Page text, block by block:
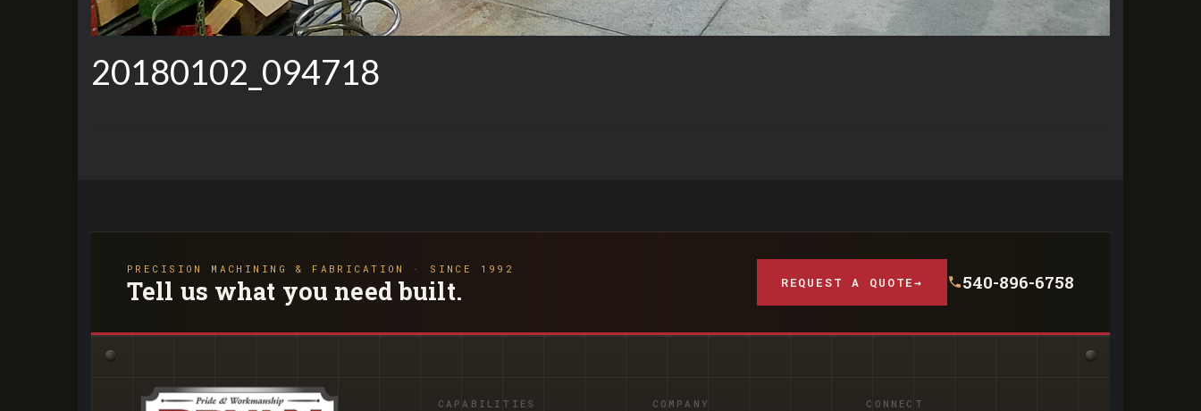
20180102_094718
PRECISION MACHINING & FABRICATION · SINCE 1992
Tell us what you need built. REQUEST A QUOTE→ 540-896-6758
CAPABILITIES COMPANY CONNECT